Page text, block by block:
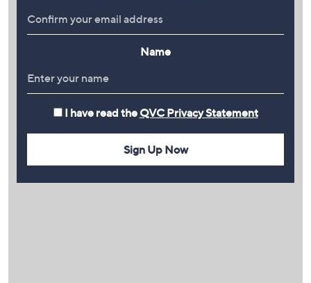
Name
I have read the QVC Privacy Statement
Sign Up Now